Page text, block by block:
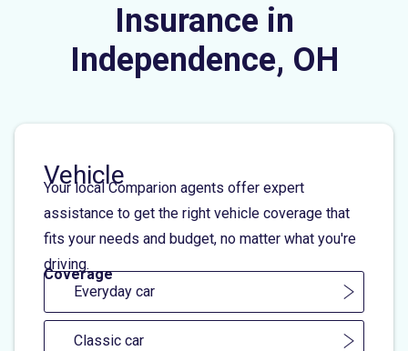
Insurance in
Independence, OH
Vehicle
Your local Comparion agents offer expert
assistance to get the right vehicle coverage that
fits your needs and budget, no matter what you're
driving.
Coverage
Everyday car
Classic car